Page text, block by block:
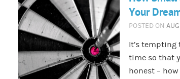
Your
POSTED ON
It’s
time so that
honest –